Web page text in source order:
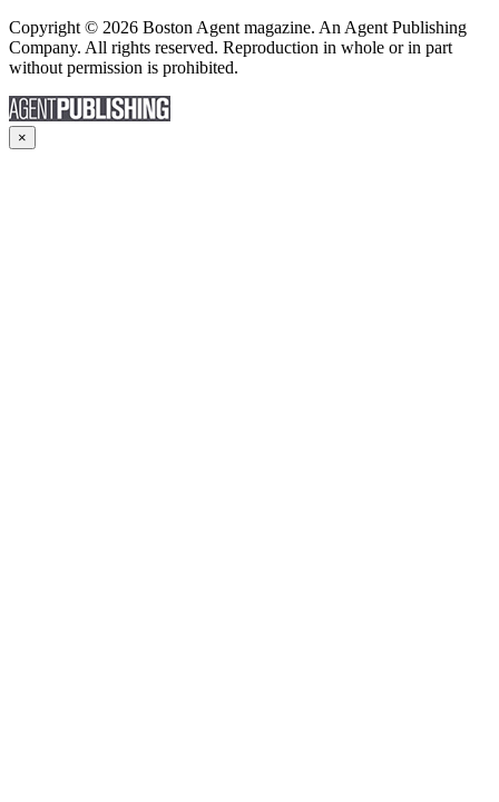
Copyright © 2026 Boston Agent magazine. An Agent Publishing
Company. All rights reserved. Reproduction in whole or in part
without permission is prohibited.
×